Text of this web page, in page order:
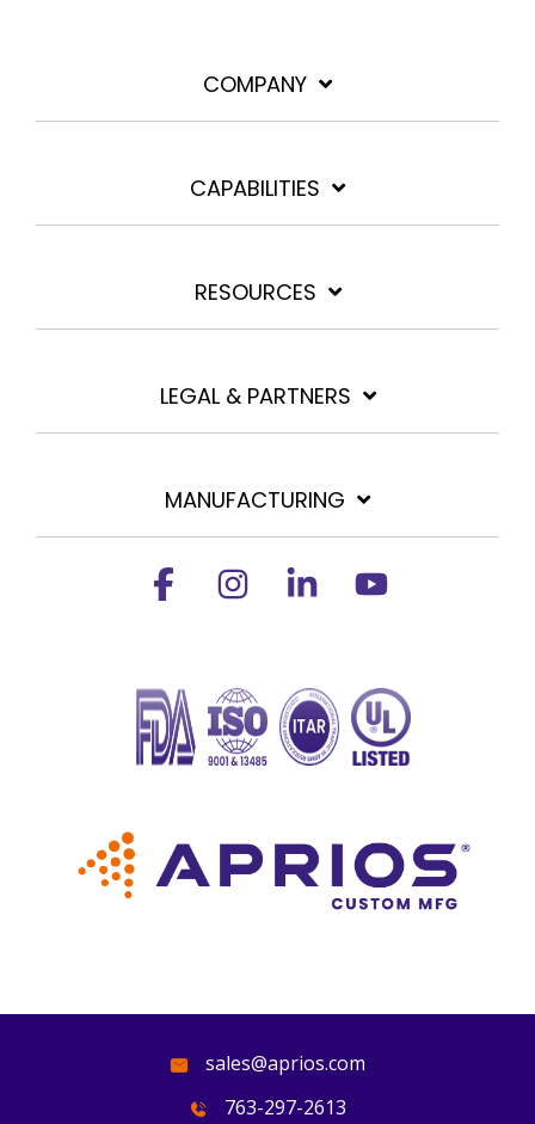
COMPANY
CAPABILITIES
RESOURCES
LEGAL & PARTNERS
MANUFACTURING
FacebookInstagramLinkedin
sales@aprios.com
763-297-2613